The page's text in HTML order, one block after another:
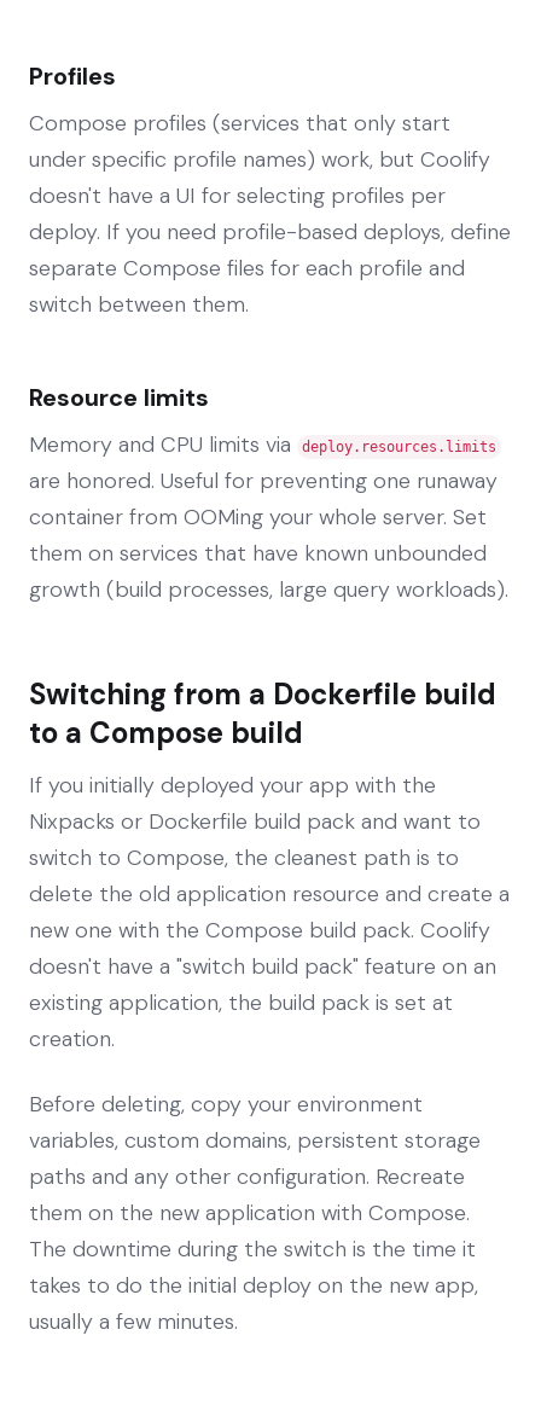
Profiles
Compose profiles (services that only start
under specific profile names) work, but Coolify
doesn't have a UI for selecting profiles per
deploy. If you need profile-based deploys, define
separate Compose files for each profile and
switch between them.
Resource limits
Memory and CPU limits via deploy.resources.limits
are honored. Useful for preventing one runaway
container from OOMing your whole server. Set
them on services that have known unbounded
growth (build processes, large query workloads).
Switching from a Dockerfile build
to a Compose build
If you initially deployed your app with the
Nixpacks or Dockerfile build pack and want to
switch to Compose, the cleanest path is to
delete the old application resource and create a
new one with the Compose build pack. Coolify
doesn't have a "switch build pack" feature on an
existing application, the build pack is set at
creation.
Before deleting, copy your environment
variables, custom domains, persistent storage
paths and any other configuration. Recreate
them on the new application with Compose.
The downtime during the switch is the time it
takes to do the initial deploy on the new app,
usually a few minutes.